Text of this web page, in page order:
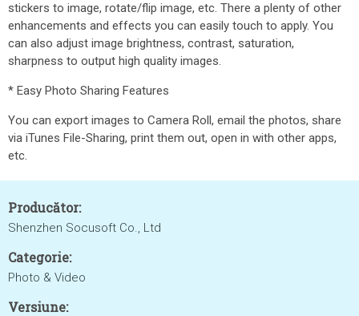
stickers to image, rotate/flip image, etc. There a plenty of other
enhancements and effects you can easily touch to apply. You
can also adjust image brightness, contrast, saturation,
sharpness to output high quality images.
* Easy Photo Sharing Features
You can export images to Camera Roll, email the photos, share
via iTunes File-Sharing, print them out, open in with other apps,
etc.
Producător:
Shenzhen Socusoft Co., Ltd
Categorie:
Photo & Video
Versiune: